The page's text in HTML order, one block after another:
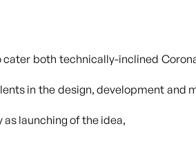
both technically-inclined
in the design, development and
launching of the idea,